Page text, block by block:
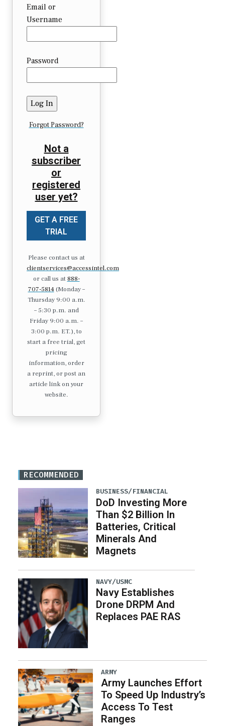
Email or
Username
Password
Forgot Password?
Not a
subscriber
or
registered
user yet?
GET A FREE
TRIAL
Please contact us at
clientservices@accessintel.com
or call us at 888-
707-5814(Monday –
Thursday 9:00 a.m.
– 5:30 p.m. and
Friday 9:00 a.m. –
3:00 p.m. ET.), to
start a free trial, get
pricing
information, order
a reprint, or post an
article link on your
website.
RECOMMENDED
BUSINESS/FINANCIAL
DoD Investing More
Than $2 Billion In
Batteries, Critical
Minerals And
Magnets
NAVY/USMC
Navy Establishes
Drone DRPM And
Replaces PAE RAS
ARMY
Army Launches Effort
To Speed Up Industry’s
Access To Test
Ranges